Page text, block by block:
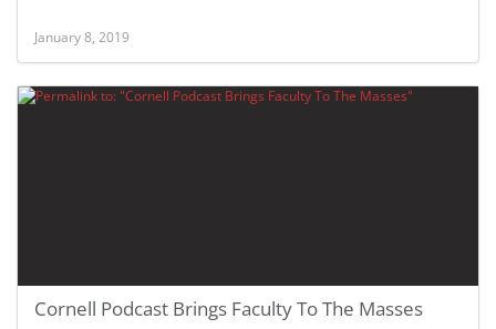
January 8, 2019
Cornell Podcast Brings Faculty To The Masses